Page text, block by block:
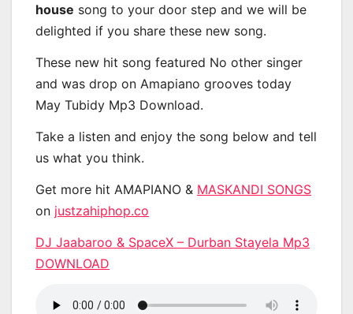
house song to your door step and we will be
delighted if you share these new song.
These new hit song featured No other singer
and was drop on Amapiano grooves today
May Tubidy Mp3 Download.
Take a listen and enjoy the song below and tell
us what you think.
Get more hit AMAPIANO & MASKANDI SONGS
on justzahiphop.co
DJ Jaabaroo & SpaceX – Durban Stayela Mp3
DOWNLOAD